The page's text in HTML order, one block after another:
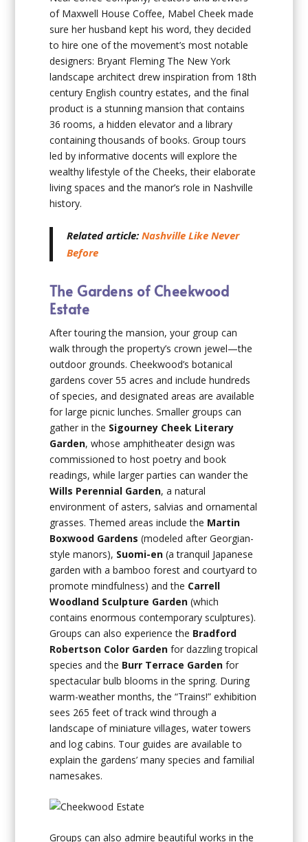
of Maxwell House Coffee, Mabel Cheek made
sure her husband kept his word, they decided
to hire one of the movement’s most notable
designers: Bryant Fleming The New York
landscape architect drew inspiration from 18th
century English country estates, and the final
product is a stunning mansion that contains
36 rooms, a hidden elevator and a library
containing thousands of books. Group tours
led by informative docents will explore the
wealthy lifestyle of the Cheeks, their elaborate
living spaces and the manor’s role in Nashville
history.
Related article:Nashville Like Never
Before
The Gardens of Cheekwood
Estate
After touring the mansion, your group can
walk through the property’s crown jewel—the
outdoor grounds. Cheekwood’s botanical
gardens cover 55 acres and include hundreds
of species, and designated areas are available
for large picnic lunches. Smaller groups can
gather in the Sigourney Cheek Literary
Garden, whose amphitheater design was
commissioned to host poetry and book
readings, while larger parties can wander the
Wills Perennial Garden, a natural
environment of asters, salvias and ornamental
grasses. Themed areas include the Martin
Boxwood Gardens (modeled after Georgian-
style manors), Suomi-en (a tranquil Japanese
garden with a bamboo forest and courtyard to
promote mindfulness) and the Carrell
Woodland Sculpture Garden (which
contains enormous contemporary sculptures).
Groups can also experience the Bradford
Robertson Color Garden for dazzling tropical
species and the Burr Terrace Garden for
spectacular bulb blooms in the spring. During
warm-weather months, the “Trains!” exhibition
sees 265 feet of track wind through a
landscape of miniature villages, water towers
and log cabins. Tour guides are available to
explain the gardens’ many species and familial
namesakes.
Groups can also admire beautiful works in the